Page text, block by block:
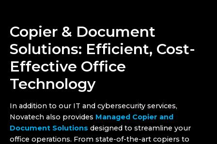
Copier & Document
Solutions: Efficient, Cost-
Effective Office
Technology
In addition to our IT and cybersecurity services,
Novatech also provides Managed Copier and
Document Solutions designed to streamline your
office operations. From state-of-the-art copiers to